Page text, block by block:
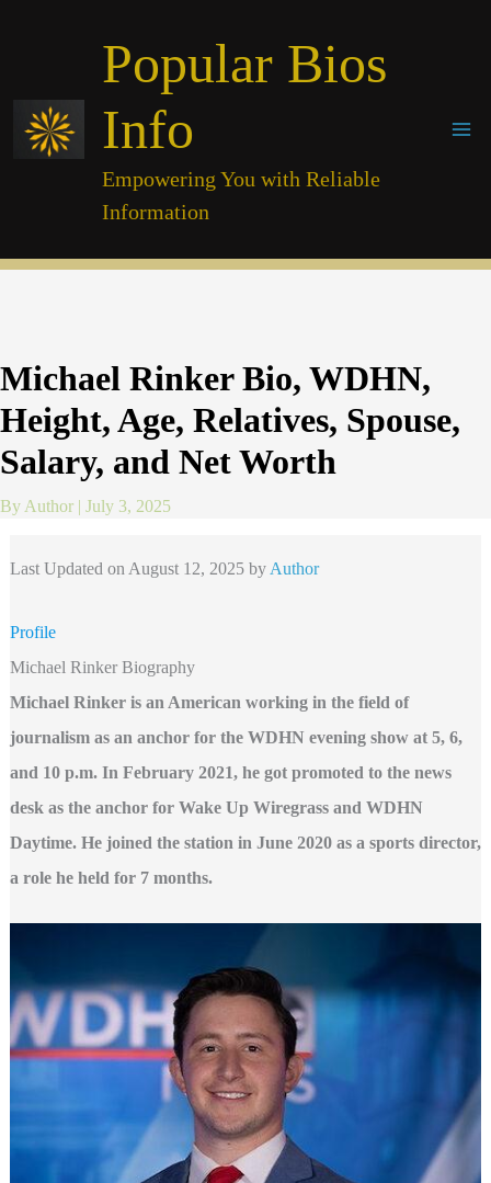
Popular Bios
Info
Empowering You with Reliable
Information
Michael Rinker Bio, WDHN,
Height, Age, Relatives, Spouse,
Salary, and Net Worth
By Author | July 3, 2025
Last Updated on August 12, 2025 by Author
Profile
Michael Rinker Biography
Michael Rinker is an American working in the field of
journalism as an anchor for the WDHN evening show at 5, 6,
and 10 p.m. In February 2021, he got promoted to the news
desk as the anchor for Wake Up Wiregrass and WDHN
Daytime. He joined the station in June 2020 as a sports director,
a role he held for 7 months.